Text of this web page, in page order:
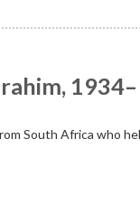
1934–
South Africa who